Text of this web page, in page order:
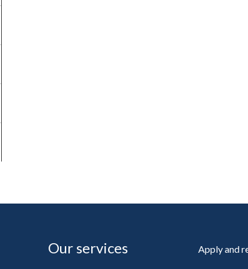
Our services
Apply and